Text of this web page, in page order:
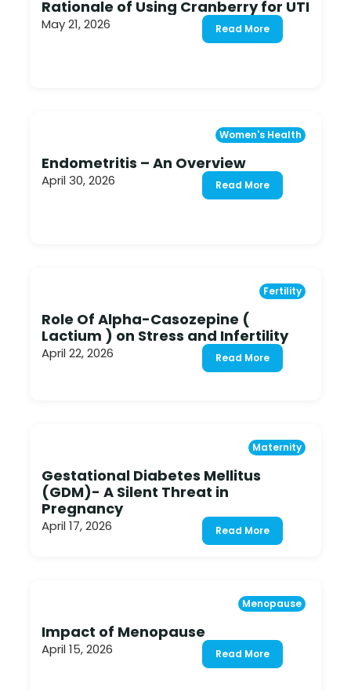
Rationale of Using Cranberry for UTI
May 21, 2026 Read More
Women's Health
Endometritis – An Overview
April 30, 2026 Read More
Fertility
Role Of Alpha-Casozepine (
Lactium ) on Stress and Infertility
April 22, 2026 Read More
Maternity
Gestational Diabetes Mellitus
(GDM)- A Silent Threat in
Pregnancy
April 17, 2026 Read More
Menopause
Impact of Menopause
April 15, 2026 Read More